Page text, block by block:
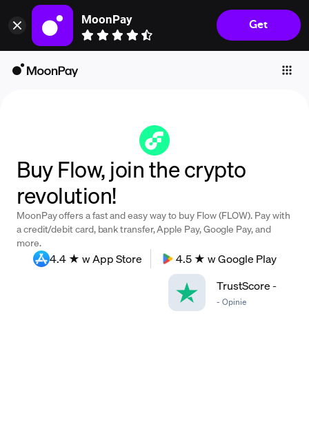
MoonPay
Get
Individuals
Company
Crypto Prices
Learn
Support
Buy Flow, join the crypto
revolution!
MoonPay offers a fast and easy way to buy Flow (FLOW). Pay with
a credit/debit card, bank transfer, Apple Pay, Google Pay, and
more.
4.4 ★ w App Store
4.5 ★ w Google Play
TrustScore-
- Opinie